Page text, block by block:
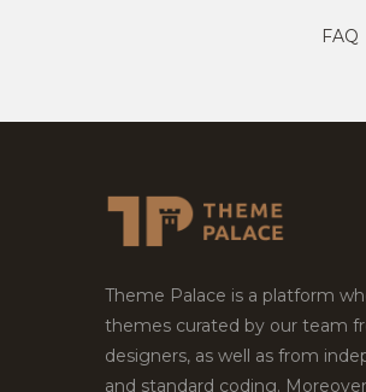
FAQ
Theme Palace is a platform
themes curated by our team
designers, as well as from
and standard coding.